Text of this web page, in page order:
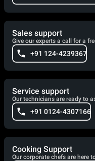
Sales support
Give our experts a call for a
+91 124-4239367
Service support
Our technicians are ready to
+91 0124-4307166
Cooking Support
Our corporate chefs are here